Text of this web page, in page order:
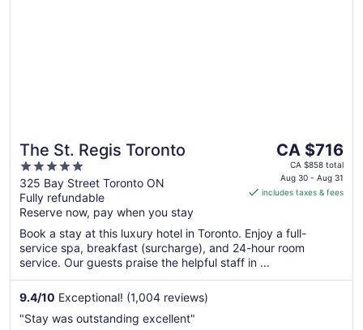
The St. Regis Toronto
5
out
of
5
325 Bay Street Toronto ON
Fully refundable
Reserve now, pay when you stay
The
price
is
CA $716
night
from
30
CA $716
CA $858 total
Aug 30 - Aug 31
includes taxes & fees
Book a stay at this luxury hotel in Toronto. Enjoy a full-
service spa, breakfast (surcharge), and 24-hour room
service. Our guests praise the helpful staff in ...
9.4/10 Exceptional! (1,004 reviews)
"Stay was outstanding excellent"